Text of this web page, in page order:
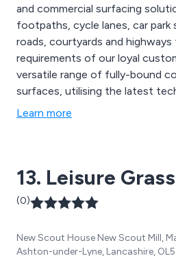
and commercial surfacing
footpaths, cycle lanes, car park
roads, courtyards and
requirements of our loyal
versatile range of fully-bound
surfaces, utilising the latest
innovative ideas to create new
satisfaction.
Learn more
13. Leisure
(0)
New Scout House New Scout Mill,
Ashton-under-Lyne, Lancashire,